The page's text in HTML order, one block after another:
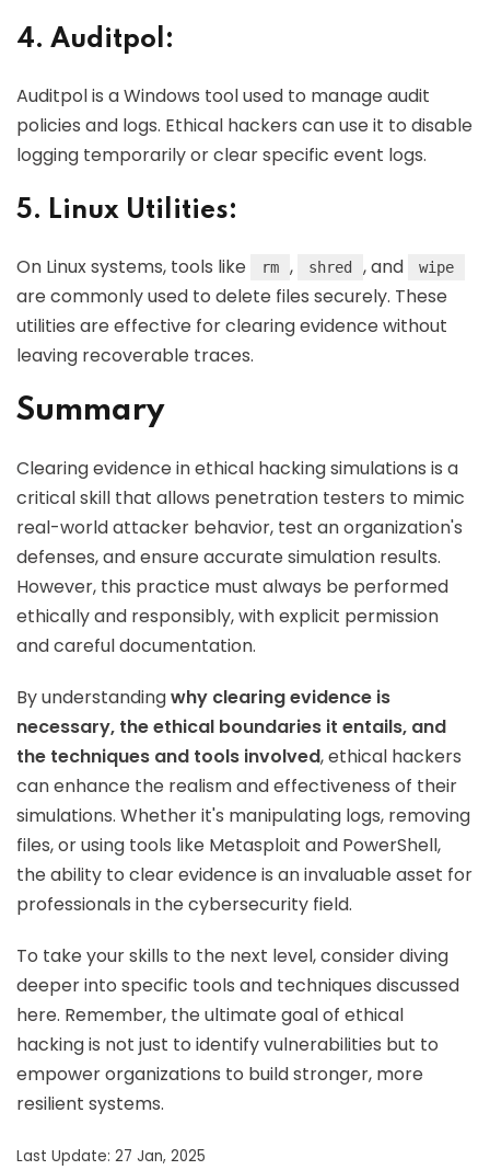
4. Auditpol:
Auditpol is a Windows tool used to manage audit
policies and logs. Ethical hackers can use it to disable
logging temporarily or clear specific event logs.
5. Linux Utilities:
On Linux systems, tools like rm , shred , and wipe
are commonly used to delete files securely. These
utilities are effective for clearing evidence without
leaving recoverable traces.
Summary
Clearing evidence in ethical hacking simulations is a
critical skill that allows penetration testers to mimic
real-world attacker behavior, test an organization's
defenses, and ensure accurate simulation results.
However, this practice must always be performed
ethically and responsibly, with explicit permission
and careful documentation.
By understandingwhy clearing evidence is
necessary, the ethical boundaries it entails, and
the techniques and tools involved, ethical hackers
can enhance the realism and effectiveness of their
simulations. Whether it's manipulating logs, removing
files, or using tools like Metasploit and PowerShell,
the ability to clear evidence is an invaluable asset for
professionals in the cybersecurity field.
To take your skills to the next level, consider diving
deeper into specific tools and techniques discussed
here. Remember, the ultimate goal of ethical
hacking is not just to identify vulnerabilities but to
empower organizations to build stronger, more
resilient systems.
Last Update: 27 Jan, 2025